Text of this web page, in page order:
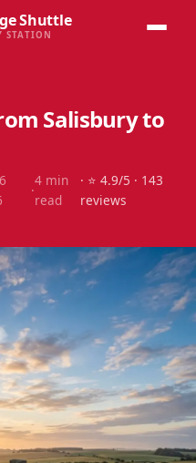
Shuttle
STATION
Salisbury to
6
·
4 min
read
· ⭐4.9/5 · 143
reviews